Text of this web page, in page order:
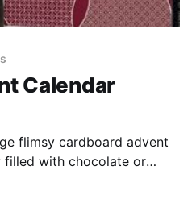
Calendar
flimsy cardboard advent
with chocolate or